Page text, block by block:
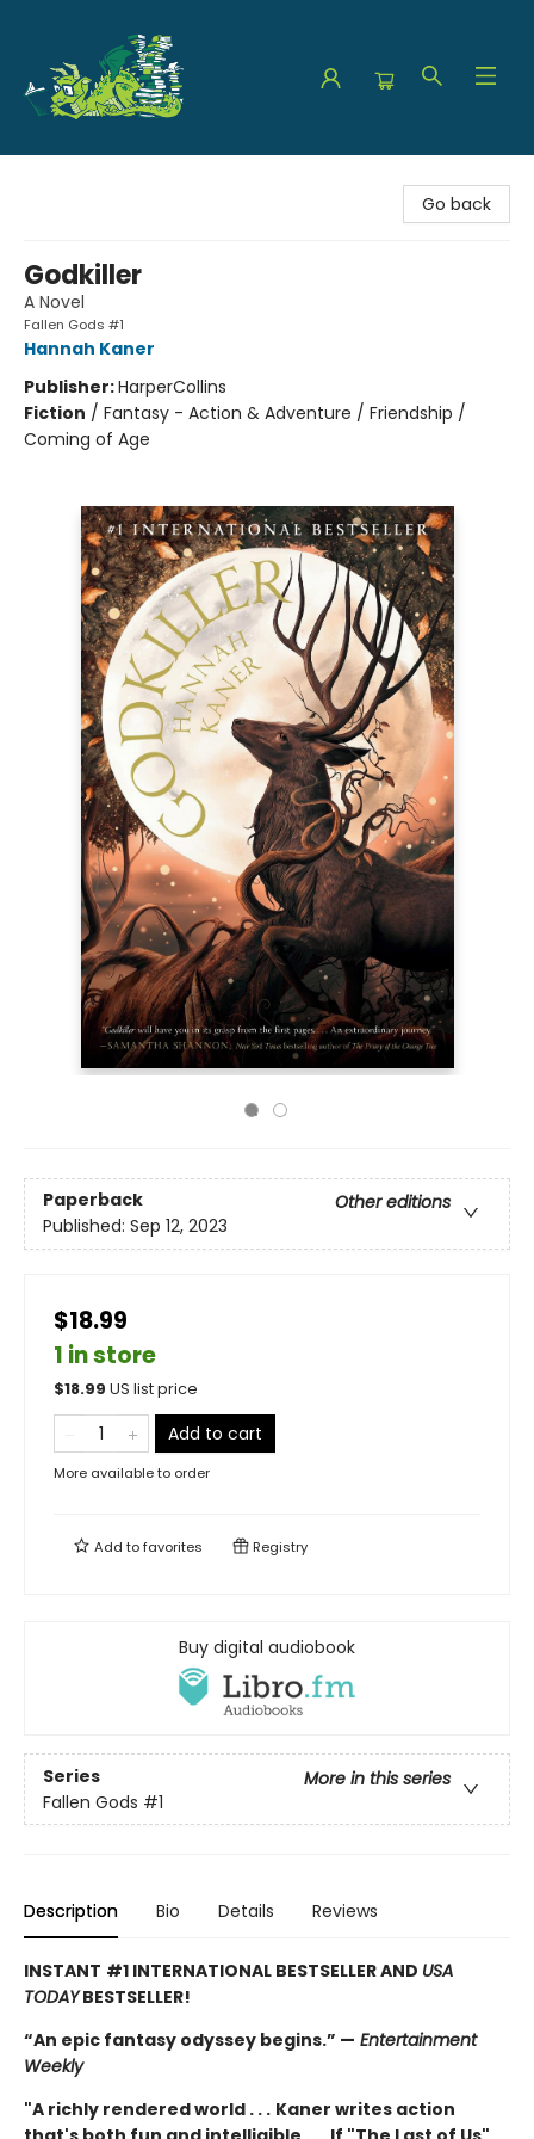
Go back
Godkiller
A Novel
Fallen Gods #1
Hannah Kaner
Publisher:HarperCollins
Fiction / Fantasy - Action & Adventure / Friendship /
Coming of Age
Paperback
Other editions
Published: Sep 12, 2023
$18.99
1 in store
$18.99 US list price
Add to cart
More available to order
Add tofavorites Registry
Buy digital audiobook
Series
More in this series
Fallen Gods #1
Description Bio Details Reviews
INSTANT #1 INTERNATIONAL BESTSELLER AND USA
TODAYBESTSELLER!
“An epic fantasy odyssey begins.” — Entertainment
Weekly
"A richly rendered world . . . Kaner writes action